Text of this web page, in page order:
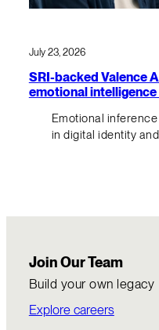
July 23, 2026
SRI-backed Valence
emotional
Emotional
in digital identity
Join Our Team
Build your own legacy
Explore careers